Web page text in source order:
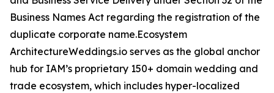
Business Names Act regarding the registration of the
duplicate corporate name.Ecosystem
ArchitectureWeddings.io serves as the global anchor
hub for IAM’s proprietary 150+ domain wedding and
trade ecosystem, which includes hyper-localized